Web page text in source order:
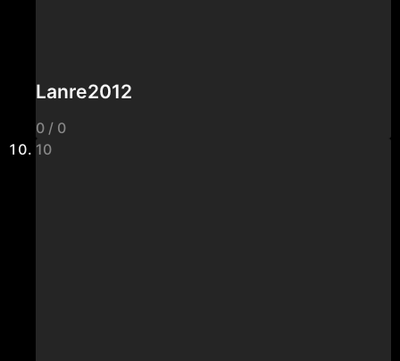
Lanre2012
0 / 0
10